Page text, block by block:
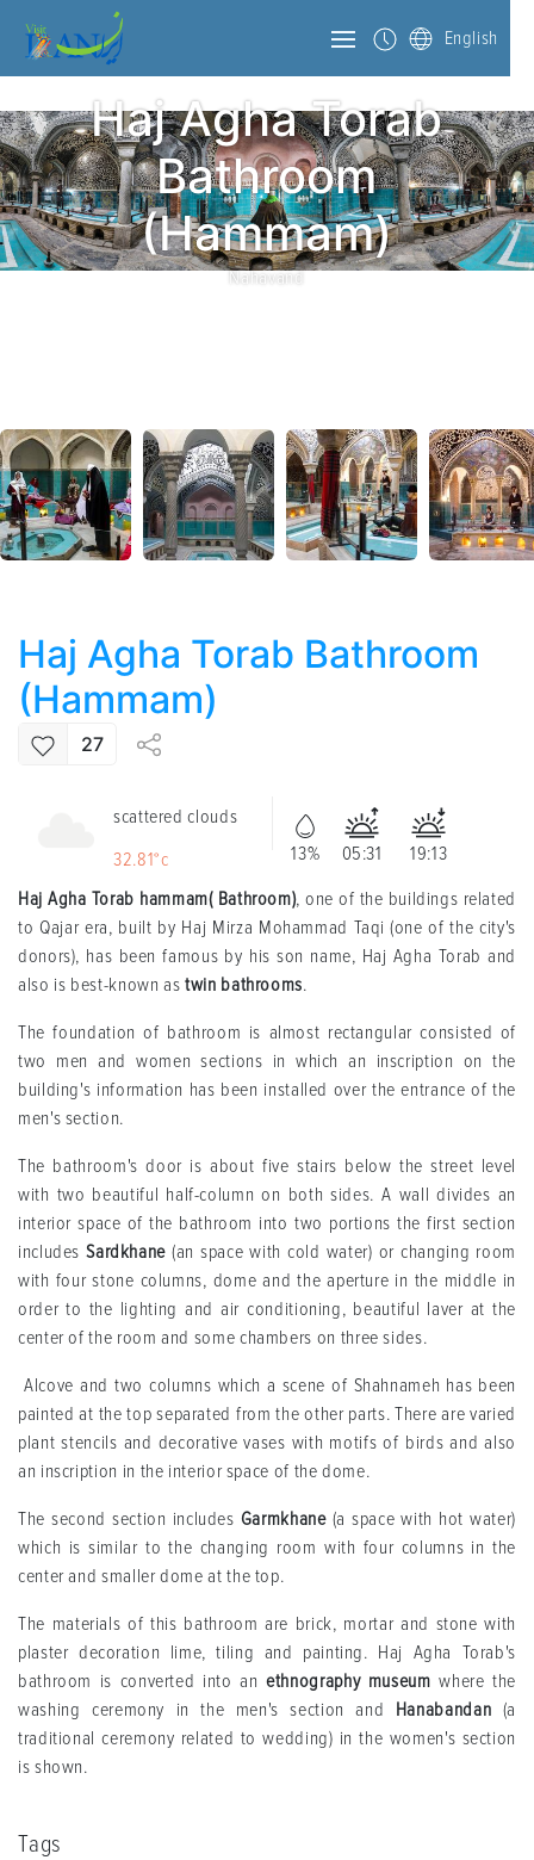
English
Haj Agha Torab
Bathroom
(Hammam)
Nahavand
Haj Agha Torab Bathroom
(Hammam)
27
scattered clouds
32.81°c
13% 05:31
19:13
Haj Agha Torab hammam( Bathroom), one of the buildings related
to Qajar era, built by Haj Mirza Mohammad Taqi (one of the city's
donors), has been famous by his son name, Haj Agha Torab and
also is best-known astwin bathrooms.
The foundation of bathroom is almost rectangular consisted of
two men and women sections in which an inscription on the
building's information has been installed over the entrance of the
men's section.
The bathroom's door is about five stairs below the street level
with two beautiful half-column on both sides. A wall divides an
interior space of the bathroom into two portions the first section
includesSardkhane (an space with cold water) or changing room
with four stone columns, dome and the aperture in the middle in
order to the lighting and air conditioning, beautiful laver at the
center of the room and some chambers on three sides.
Alcove and two columns which a scene of Shahnameh has been
painted at the top separated from the other parts. There are varied
plant stencils and decorative vases with motifs of birds and also
an inscription in the interior space of the dome.
The second section includes Garmkhane(a space with hot water)
which is similar to the changing room with four columns in the
center and smaller dome at the top.
The materials of this bathroom are brick, mortar and stone with
plaster decoration lime, tiling and painting. Haj Agha Torab's
bathroom is converted into anethnography museum where the
washing ceremony in the men's section and Hanabandan (a
traditional ceremony related to wedding) in the women's section
is shown.
Tags